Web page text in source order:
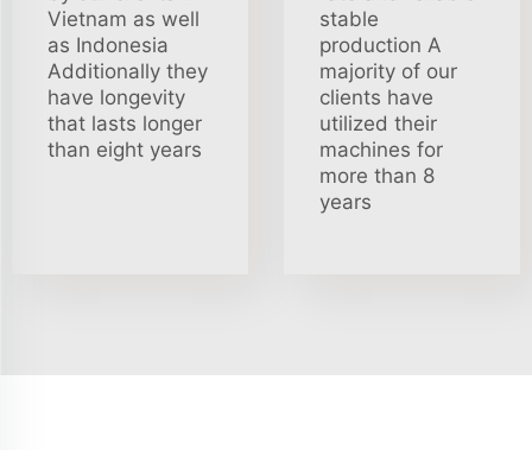
Vietnam as well
as Indonesia
Additionally they
have longevity
that lasts longer
than eight years
stable
production A
majority of our
clients have
utilized their
machines for
more than 8
years